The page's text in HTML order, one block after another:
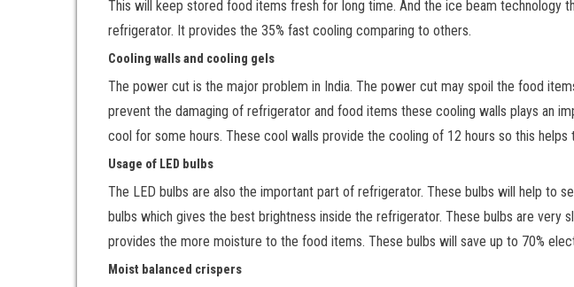
This will keep stored food items fresh for long time. And the ice beam technology
refrigerator. It provides the 35% fast cooling comparing to others.
Cooling walls and cooling gels
The power cut is the major problem in India. The power cut may spoil the food
prevent the damaging of refrigerator and food items these cooling walls plays an
cool for some hours. These cool walls provide the cooling of 12 hours so this
Usage of LED bulbs
The LED bulbs are also the important part of refrigerator. These bulbs will help to
bulbs which gives the best brightness inside the refrigerator. These bulbs are
provides the more moisture to the food items. These bulbs will save up to 70%
Moist balanced crispers